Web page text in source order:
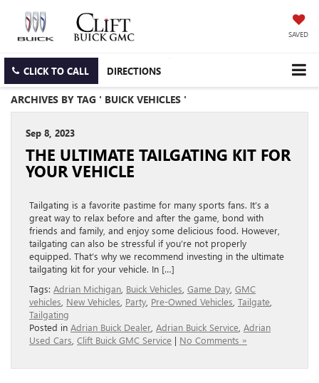
SAVED
CLICK TO CALL DIRECTIONS
ARCHIVES BY TAG ' BUICK VEHICLES '
Sep 8, 2023
THE ULTIMATE TAILGATING KIT FOR
YOUR VEHICLE
Tailgating is a favorite pastime for many sports fans. It’s a
great way to relax before and after the game, bond with
friends and family, and enjoy some delicious food. However,
tailgating can also be stressful if you’re not properly
equipped. That’s why we recommend investing in the ultimate
tailgating kit for your vehicle. In […]
Tags: Adrian Michigan Buick Vehicles Game Day GMC
vehicles New Vehicles Party Pre-Owned Vehicles Tailgate
Tailgating
Posted in Adrian Buick Dealer Adrian Buick Service Adrian
Used Cars Clift Buick GMC Service | No Comments »